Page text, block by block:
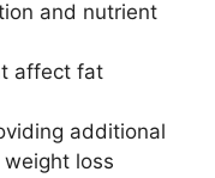
and nutrient
affect fat
additional
loss